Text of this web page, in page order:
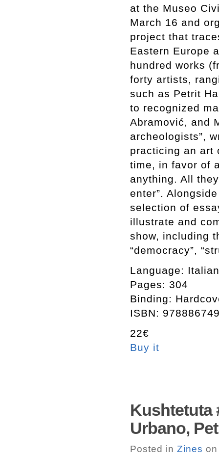
at the Museo
March 16 and
project that
Eastern Europe
hundred works
forty artists,
such as Petrit
to recognized
Abramović, and
archeologists”,
practicing an art
time, in favor of
anything. All
enter”.
selection of
illustrate and
show, including
“democracy”,
Language:
Pages: 304
Binding:
ISBN:
22€
Buy it
Kushtetuta
Urbano,
Posted in Zines